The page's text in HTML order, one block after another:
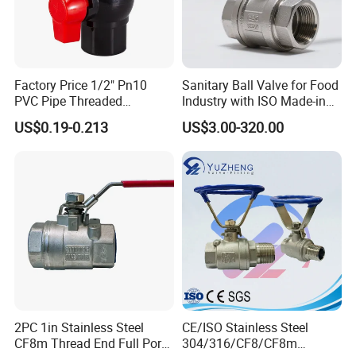
Factory Price 1/2" Pn10
PVC Pipe Threaded
Compact Ball Plumbing
Stop Gate Water Ball Globe
US$0.19-0.213
Sanitary Ball Valve for Food
Industry with ISO Made-in
China Price
US$3.00-320.00
2PC 1in Stainless Steel
CF8m Thread End Full Port
CE/ISO Stainless Steel
304/316/CF8/CF8m